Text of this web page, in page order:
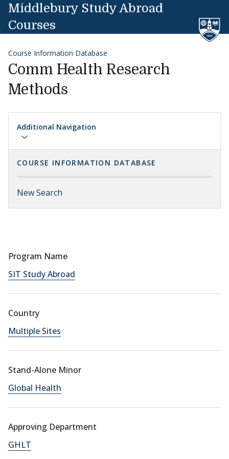
Skip to content
Middlebury Study Abroad
Courses
Course Information Database
Comm Health Research
Methods
Additional Navigation
COURSE INFORMATION DATABASE
New Search
Program Name
SIT Study Abroad
Country
Multiple Sites
Stand-Alone Minor
Global Health
Approving Department
GHLT